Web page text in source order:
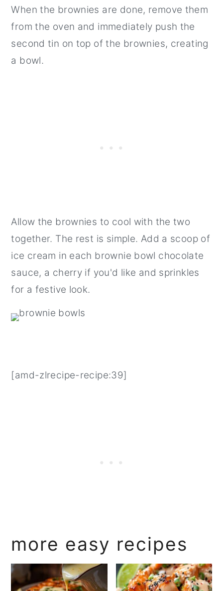
When the brownies are done, remove them
from the oven and immediately push the
second tin on top of the brownies, creating
a bowl.
Allow the brownies to cool with the two
together. The rest is simple. Add a scoop of
ice cream in each brownie bowl chocolate
sauce, a cherry if you'd like and sprinkles
for a festive look.
[amd-zlrecipe-recipe:39]
more easy recipes